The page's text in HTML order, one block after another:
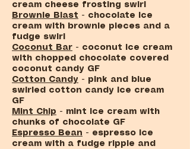
cream cheese frosting swirl
Brownie Blast - chocolate ice
cream with brownie pieces and a
fudge swirl
Coconut Bar - coconut ice cream
with chopped chocolate covered
coconut candy GF
Cotton Candy - pink and blue
swirled cotton candy ice cream
GF
Mint Chip - mint ice cream with
chunks of chocolate GF
Espresso Bean - espresso ice
cream with a fudge ripple and